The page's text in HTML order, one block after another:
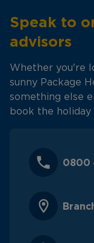
Speak to
advisors
Whether you're
sunny Package
something else
book the holiday
0800